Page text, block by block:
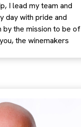
I lead my team and
day with pride and
by the mission to be of
the winemakers